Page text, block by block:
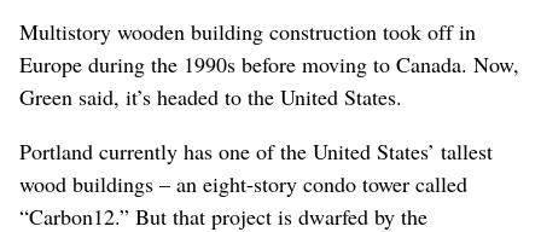
Multistory wooden building construction took off in
Europe during the 1990s before moving to Canada. Now,
Green said, it’s headed to the United States.
Portland currently has one of the United States’ tallest
wood buildings – an eight-story condo tower called
“Carbon12.” But that project is dwarfed by the